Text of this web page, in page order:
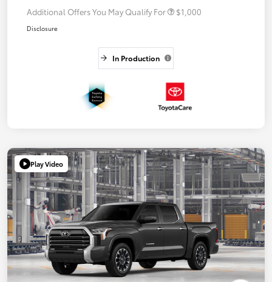
Additional Offers You May Qualify For $1,000
Disclosure
In Production
Play Video